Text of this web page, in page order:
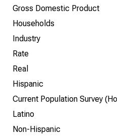
Gross Domestic Product
Households
Industry
Rate
Real
Hispanic
Current Population Survey
Latino
Non-Hispanic